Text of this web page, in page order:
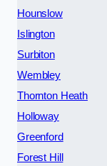
Hounslow
Islington
Surbiton
Wembley
Thornton Heath
Holloway
Greenford
Forest Hill